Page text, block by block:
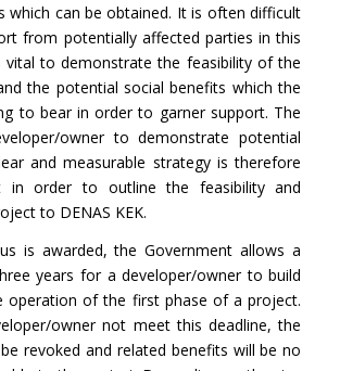
which can be obtained. It is often difficult
from potentially affected parties in this
vital to demonstrate the feasibility of the
the potential social benefits which the
to bear in order to garner support. The
owner to demonstrate potential
and measurable strategy is therefore
in order to outline the feasibility and
to DENAS KEK.
is awarded, the Government allows a
years for a developer/owner to build
operation of the first phase of a project.
owner not meet this deadline, the
revoked and related benefits will be no